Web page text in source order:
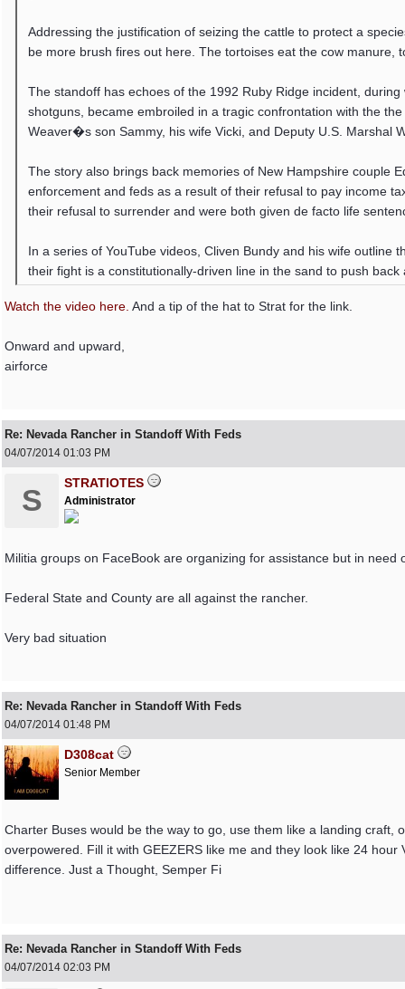
Addressing the justification of seizing the cattle to protect a
be more brush fires out here. The tortoises eat the cow
The standoff has echoes of the 1992 Ruby Ridge incident,
shotguns, became embroiled in a tragic confrontation with the
Weaver�s son Sammy, his wife Vicki, and Deputy U.S. Marshal
The story also brings back memories of New Hampshire couple
enforcement and feds as a result of their refusal to pay income
their refusal to surrender and were both given de facto life
In a series of YouTube videos, Cliven Bundy and his wife
their fight is a constitutionally-driven line in the sand to push
Watch the video here. And a tip of the hat to Strat for the link.
Onward and upward,
airforce
Re: Nevada Rancher in Standoff With Feds
04/07/2014 01:03 PM
S
STRATIOTES
Administrator
Militia groups on FaceBook are organizing for assistance but in need
Federal State and County are all against the rancher.
Very bad situation
Re: Nevada Rancher in Standoff With Feds
04/07/2014 01:48 PM
D308cat
Senior Member
Charter Buses would be the way to go, use them like a landing
overpowered. Fill it with GEEZERS like me and they look like 24
difference. Just a Thought, Semper Fi
Re: Nevada Rancher in Standoff With Feds
04/07/2014 02:03 PM